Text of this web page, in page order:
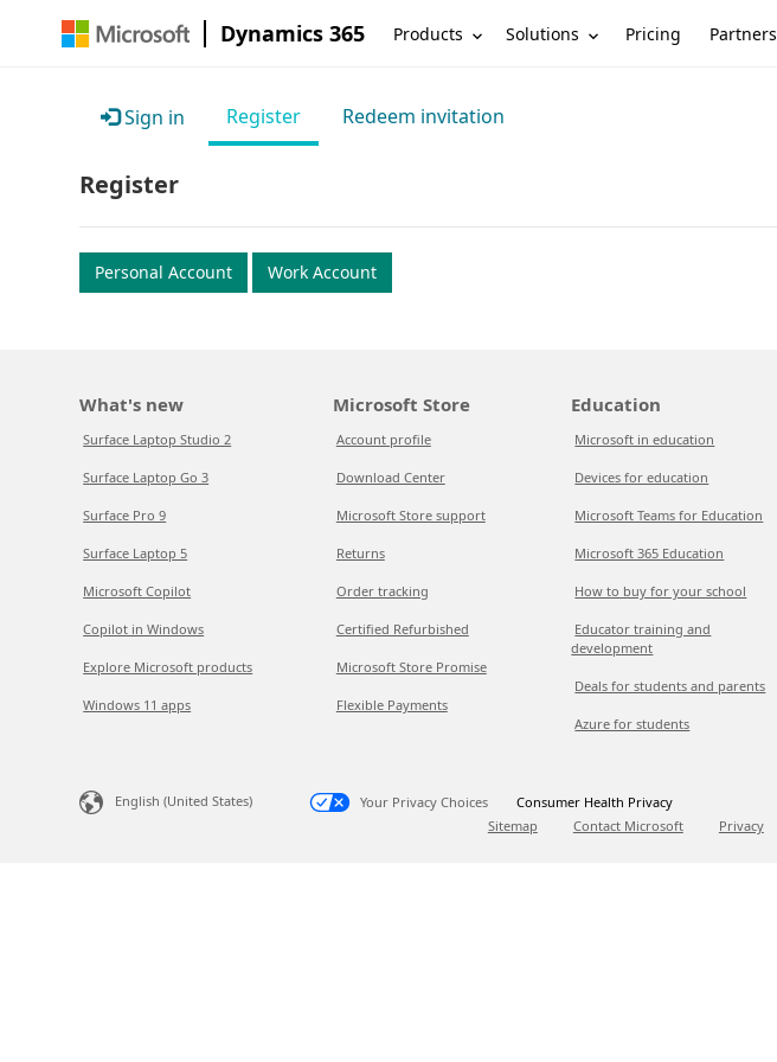
Dynamics 365 Products Solutions Pricing Partners
Sign in Register Redeem invitation
Register
Personal Account Work Account
What's new
Surface Laptop Studio 2
Surface Laptop Go 3
Surface Pro 9
Surface Laptop 5
Microsoft Copilot
Copilot in Windows
Explore Microsoft products
Windows 11 apps
Microsoft Store
Account profile
Download Center
Microsoft Store support
Returns
Order tracking
Certified Refurbished
Microsoft Store Promise
Flexible Payments
Education
Microsoft in education
Devices for education
Microsoft Teams for Education
Microsoft 365 Education
How to buy for your school
Educator training and
development
Deals for students and parents
Azure for students
English (United States) Your Privacy Choices
Consumer Health Privacy
Sitemap
Contact Microsoft Privacy